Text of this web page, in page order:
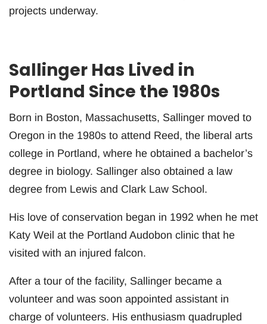
projects underway.
Sallinger Has Lived in
Portland Since the 1980s
Born in Boston, Massachusetts, Sallinger moved to
Oregon in the 1980s to attend Reed, the liberal arts
college in Portland, where he obtained a bachelor’s
degree in biology. Sallinger also obtained a law
degree from Lewis and Clark Law School.
His love of conservation began in 1992 when he met
Katy Weil at the Portland Audobon clinic that he
visited with an injured falcon.
After a tour of the facility, Sallinger became a
volunteer and was soon appointed assistant in
charge of volunteers. His enthusiasm quadrupled